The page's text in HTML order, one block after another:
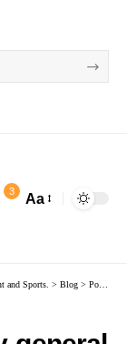
3 Aa
and Sports. > Blog > Politics